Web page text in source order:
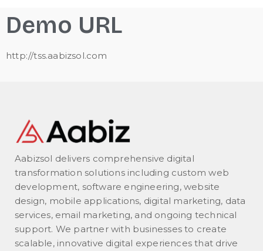
Demo URL
http://tss.aabizsol.com
Aabizsol delivers comprehensive digital
transformation solutions including custom web
development, software engineering, website
design, mobile applications, digital marketing, data
services, email marketing, and ongoing technical
support. We partner with businesses to create
scalable, innovative digital experiences that drive